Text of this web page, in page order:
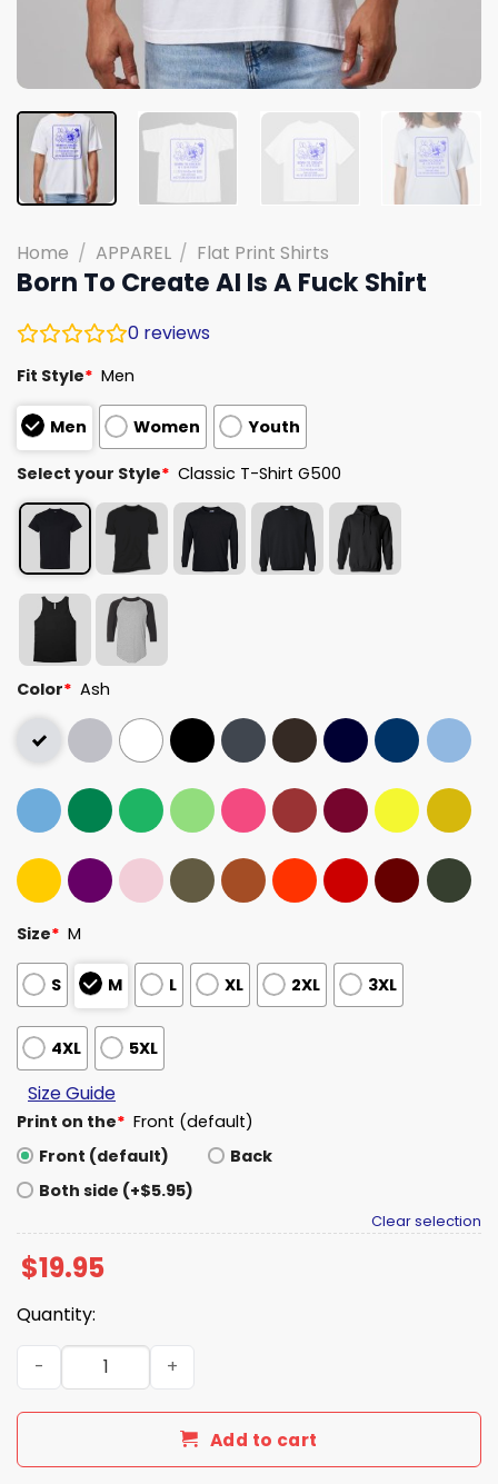
Home / APPAREL / Flat Print Shirts
Born To Create AI Is A Fuck Shirt
0 reviews
Fit Style* Men
Men Women Youth
Select your Style* Classic T-Shirt G500
Color* Ash
Size* M
S M L XL 2XL 3XL
4XL 5XL
Size Guide
Print on the* Front (default)
Front (default)
Back
Both side (+$5.95)
Clear selection
$19.95
Quantity:
Born To Create AI Is A Fuck Shirt quantity
Add to cart